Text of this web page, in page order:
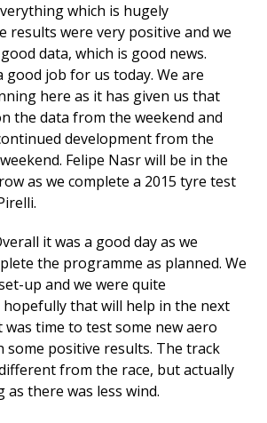
which is hugely
results were very positive and we
data, which is good news.
good job for us today. We are
here as it has given us that
the data from the weekend and
development from the
Felipe Nasr will be in the
as we complete a 2015 tyre test
it was a good day as we
the programme as planned. We
up and we were quite
that will help in the next
was time to test some new aero
some positive results. The track
from the race, but actually
there was less wind.